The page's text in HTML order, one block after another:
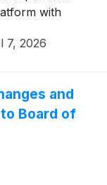
with
a game-
reshape the
7, 2026
and
Board of